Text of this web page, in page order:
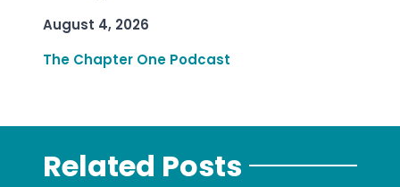
August 4, 2026
The Chapter One Podcast
Related Posts